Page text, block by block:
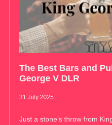
The Best Bars and
George V DLR
31 July 2025
Just a stone’s throw from